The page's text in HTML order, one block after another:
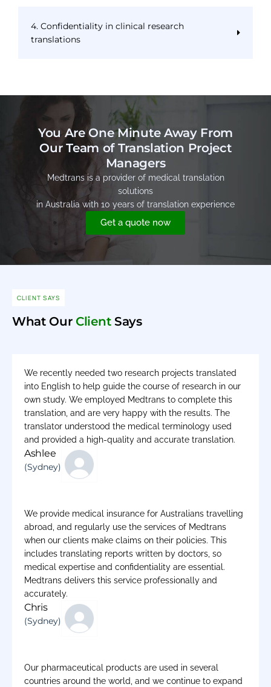
4. Confidentiality in clinical research
translations
You Are One Minute Away From
Our Team of Translation Project
Managers
Medtrans is a provider of medical translation
solutions
in Australia with 10 years of translation experience
Get a quote now
CLIENT SAYS
What Our ClientSays
We recently needed two research projects translated
into English to help guide the course of research in our
own study. We employed Medtrans to complete this
translation, and are very happy with the results. The
translator understood the medical terminology used
and provided a high-quality and accurate translation.
Ashlee
(Sydney)
We provide medical insurance for Australians travelling
abroad, and regularly use the services of Medtrans
when our clients make claims on their policies. This
includes translating reports written by doctors, so
medical expertise and confidentiality are essential.
Medtrans delivers this service professionally and
accurately.
Chris
(Sydney)
Our pharmaceutical products are used in several
countries around the world, and we continue to expand